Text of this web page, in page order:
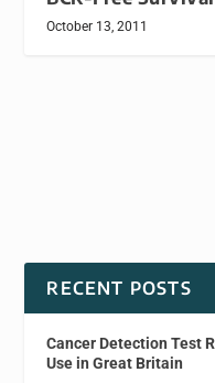
October 13, 2011
RECENT POSTS
Cancer Detection Test
Use in Great Britain